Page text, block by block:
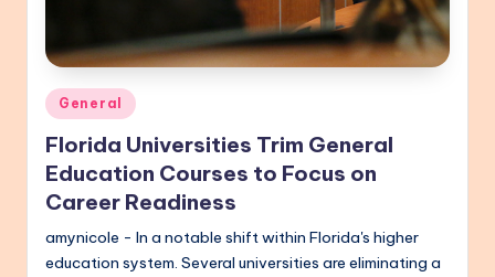
Posted
in
General
Florida Universities Trim General
Education Courses to Focus on
Career Readiness
amynicole - In a notable shift within Florida's higher
education system. Several universities are eliminating a